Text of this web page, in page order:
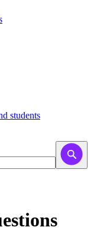
students